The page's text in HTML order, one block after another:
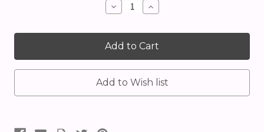
Decrease
Quantity:
Increase
Quantity: